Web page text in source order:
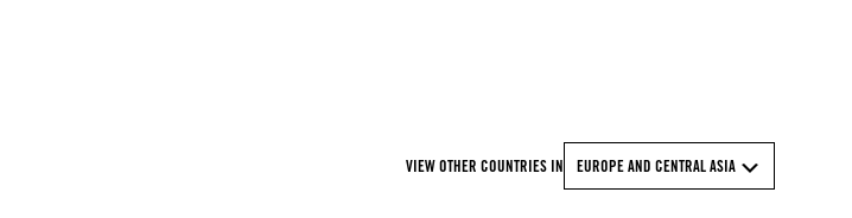
VIEW OTHER COUNTRIES IN EUROPE AND CENTRAL ASIA